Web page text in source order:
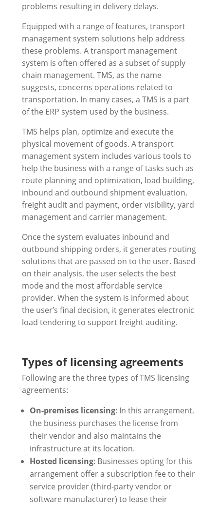
problems resulting in delivery delays.
Equipped with a range of features, transport
management system solutions help address
these problems. A transport management
system is often offered as a subset of supply
chain management. TMS, as the name
suggests, concerns operations related to
transportation. In many cases, a TMS is a part
of the ERP system used by the business.
TMS helps plan, optimize and execute the
physical movement of goods. A transport
management system includes various tools to
help the business with a range of tasks such as
route planning and optimization, load building,
inbound and outbound shipment evaluation,
freight audit and payment, order visibility, yard
management and carrier management.
Once the system evaluates inbound and
outbound shipping orders, it generates routing
solutions that are passed on to the user. Based
on their analysis, the user selects the best
mode and the most affordable service
provider. When the system is informed about
the user’s final decision, it generates electronic
load tendering to support freight auditing.
Types of licensing agreements
Following are the three types of TMS licensing
agreements:
On-premises licensing: In this arrangement,
the business purchases the license from
their vendor and also maintains the
infrastructure at its location.
Hosted licensing: Businesses opting for this
arrangement offer a subscription fee to their
service provider (third-party vendor or
software manufacturer) to lease their